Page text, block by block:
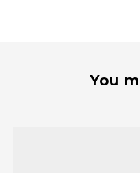
You